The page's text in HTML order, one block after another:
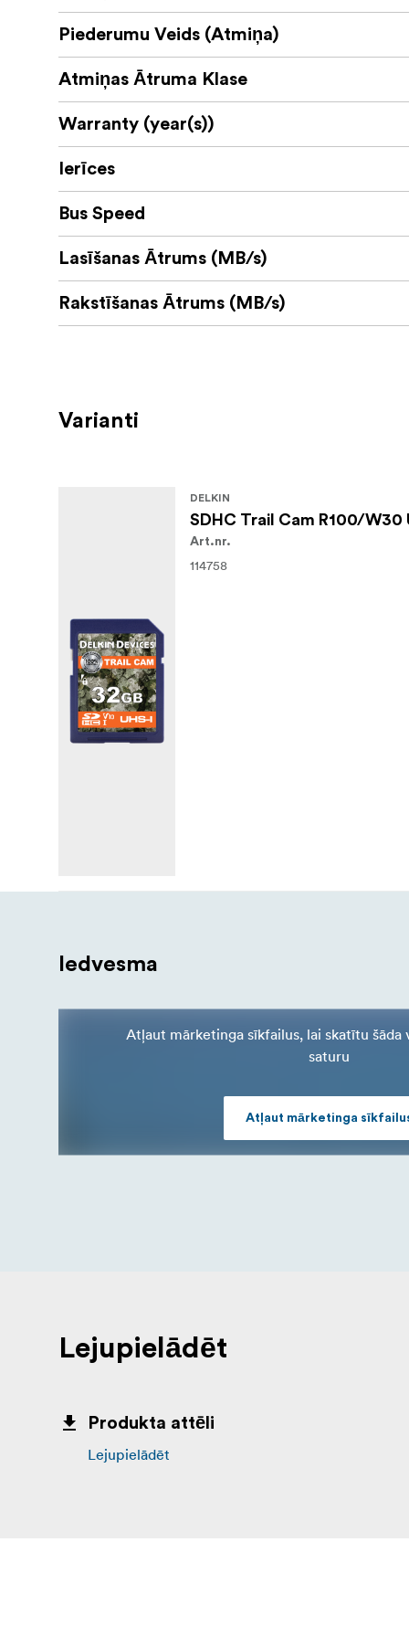
Piederumu Veids (Atmiņa)
Atmiņas Ātruma Klase
Warranty (year(s))
Ierīces
Bus Speed
Lasīšanas Ātrums (MB/s)
Rakstīšanas Ātrums (MB/s)
Varianti
DELKIN
SDHC Trail Cam R100/W30
Art.nr.
114758
Iedvesma
Atļaut mārketinga sīkfailus, lai skatītu šāda
saturu
Atļaut mārketinga
Lejupielādēt
Produkta attēli
Lejupielādēt